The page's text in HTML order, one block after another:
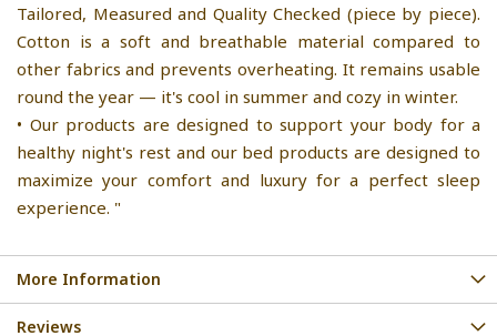
Tailored, Measured and Quality Checked (piece by piece).
Cotton is a soft and breathable material compared to
other fabrics and prevents overheating. It remains usable
round the year — it's cool in summer and cozy in winter.
• Our products are designed to support your body for a
healthy night's rest and our bed products are designed to
maximize your comfort and luxury for a perfect sleep
experience. "
More Information
Reviews